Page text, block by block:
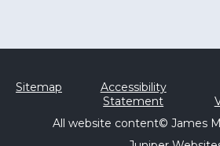
Sitemap
Accessibility
Statement
All website content© James